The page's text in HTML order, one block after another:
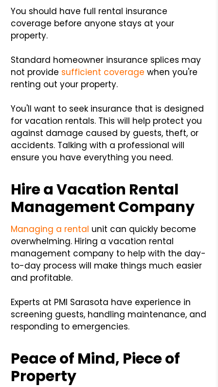
You should have full rental insurance
coverage before anyone stays at your
property.
Standard homeowner insurance splices may
not provide sufficient coverage when you're
renting out your property.
You'll want to seek insurance that is designed
for vacation rentals. This will help protect you
against damage caused by guests, theft, or
accidents. Talking with a professional will
ensure you have everything you need.
Hire a Vacation Rental
Management Company
Managing a rental unit can quickly become
overwhelming. Hiring a vacation rental
management company to help with the day-
to-day process will make things much easier
and profitable.
Experts at PMI Sarasota have experience in
screening guests, handling maintenance, and
responding to emergencies.
Peace of Mind, Piece of
Property